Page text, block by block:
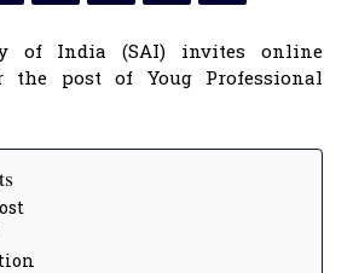
of India (SAI) invites online
the post of Youg Professional